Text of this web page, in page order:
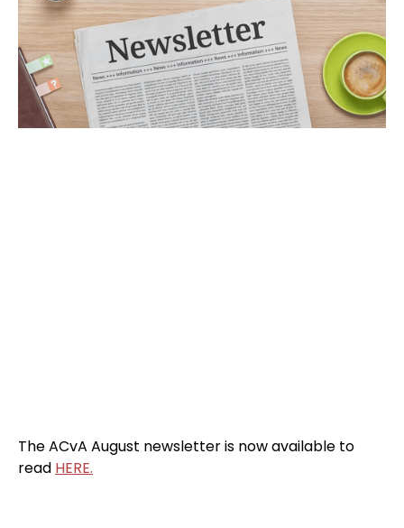
The ACvA August newsletter is now available to
read HERE.